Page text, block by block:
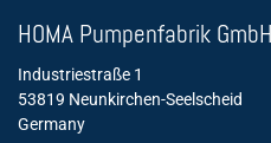
HOMA Pumpenfabrik GmbH
Industriestraße 1
53819 Neunkirchen-Seelscheid
Germany